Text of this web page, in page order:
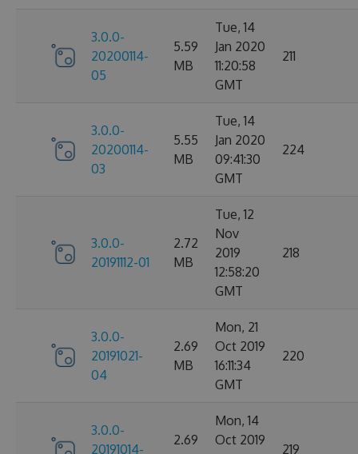
3.0.0-
20200114-
05
5.59
MB
Tue, 14
Jan 2020
11:20:58
GMT
211
3.0.0-
20200114-
03
5.55
MB
Tue, 14
Jan 2020
09:41:30
GMT
224
3.0.0-
20191112-01
2.72
MB
Tue, 12
Nov
2019
12:58:20
GMT
218
3.0.0-
20191021-
04
2.69
MB
Mon, 21
Oct 2019
16:11:34
GMT
220
3.0.0-
20191014-
2.69
Mon, 14
Oct 2019
219